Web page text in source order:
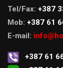
Tel/Fax: +387
Mob: +387 61
E-mail:
+387 61